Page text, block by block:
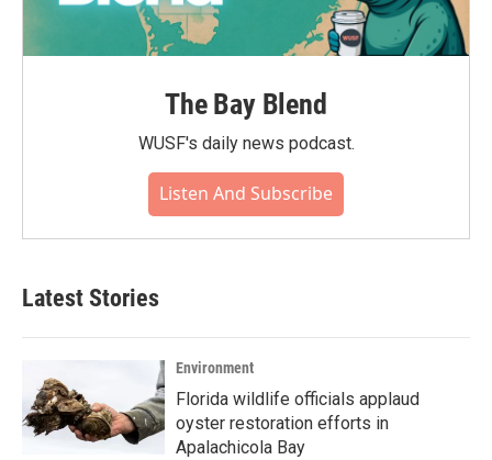
The Bay Blend
WUSF's daily news podcast.
Listen And Subscribe
Latest Stories
Environment
Florida wildlife officials applaud
oyster restoration efforts in
Apalachicola Bay